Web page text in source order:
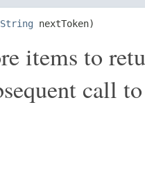
String nextToken)
items to
call